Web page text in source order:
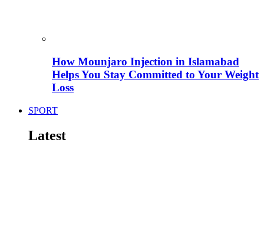
How Mounjaro Injection in Islamabad
Helps You Stay Committed to Your Weight
Loss
SPORT
Latest